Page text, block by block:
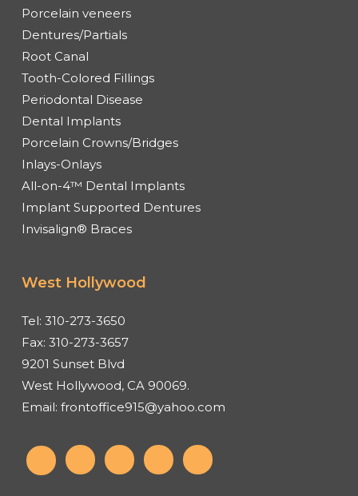
Porcelain veneers
Dentures/Partials
Root Canal
Tooth-Colored Fillings
Periodontal Disease
Dental Implants
Porcelain Crowns/Bridges
Inlays-Onlays
All-on-4™ Dental Implants
Implant Supported Dentures
Invisalign® Braces
West Hollywood
Tel: 310-273-3650
Fax: 310-273-3657
9201 Sunset Blvd
West Hollywood, CA 90069.
Email: frontoffice915@yahoo.com